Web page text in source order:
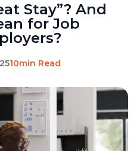
Stay”? And
for Job
10min Read